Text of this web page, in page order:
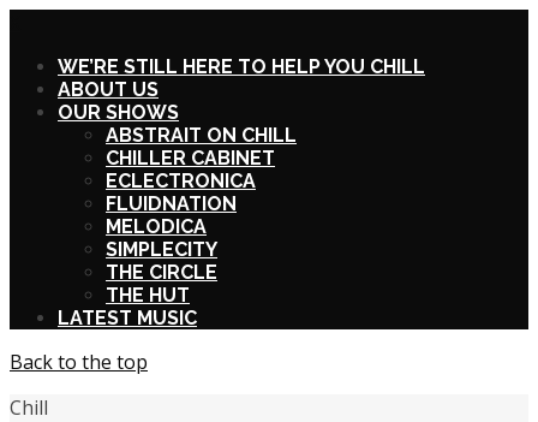
WE’RE STILL HERE TO HELP YOU CHILL
ABOUT US
OUR SHOWS
ABSTRAIT ON CHILL
CHILLER CABINET
ECLECTRONICA
FLUIDNATION
MELODICA
SIMPLECITY
THE CIRCLE
THE HUT
LATEST MUSIC
Back to the top
Chill